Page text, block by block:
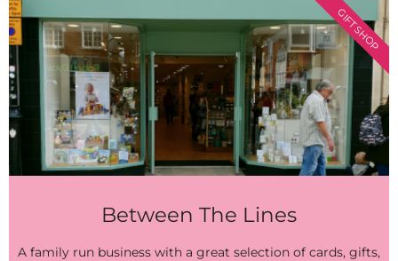
Between The Lines
A family run business with a great selection of cards, gifts,
GIFT SHOP